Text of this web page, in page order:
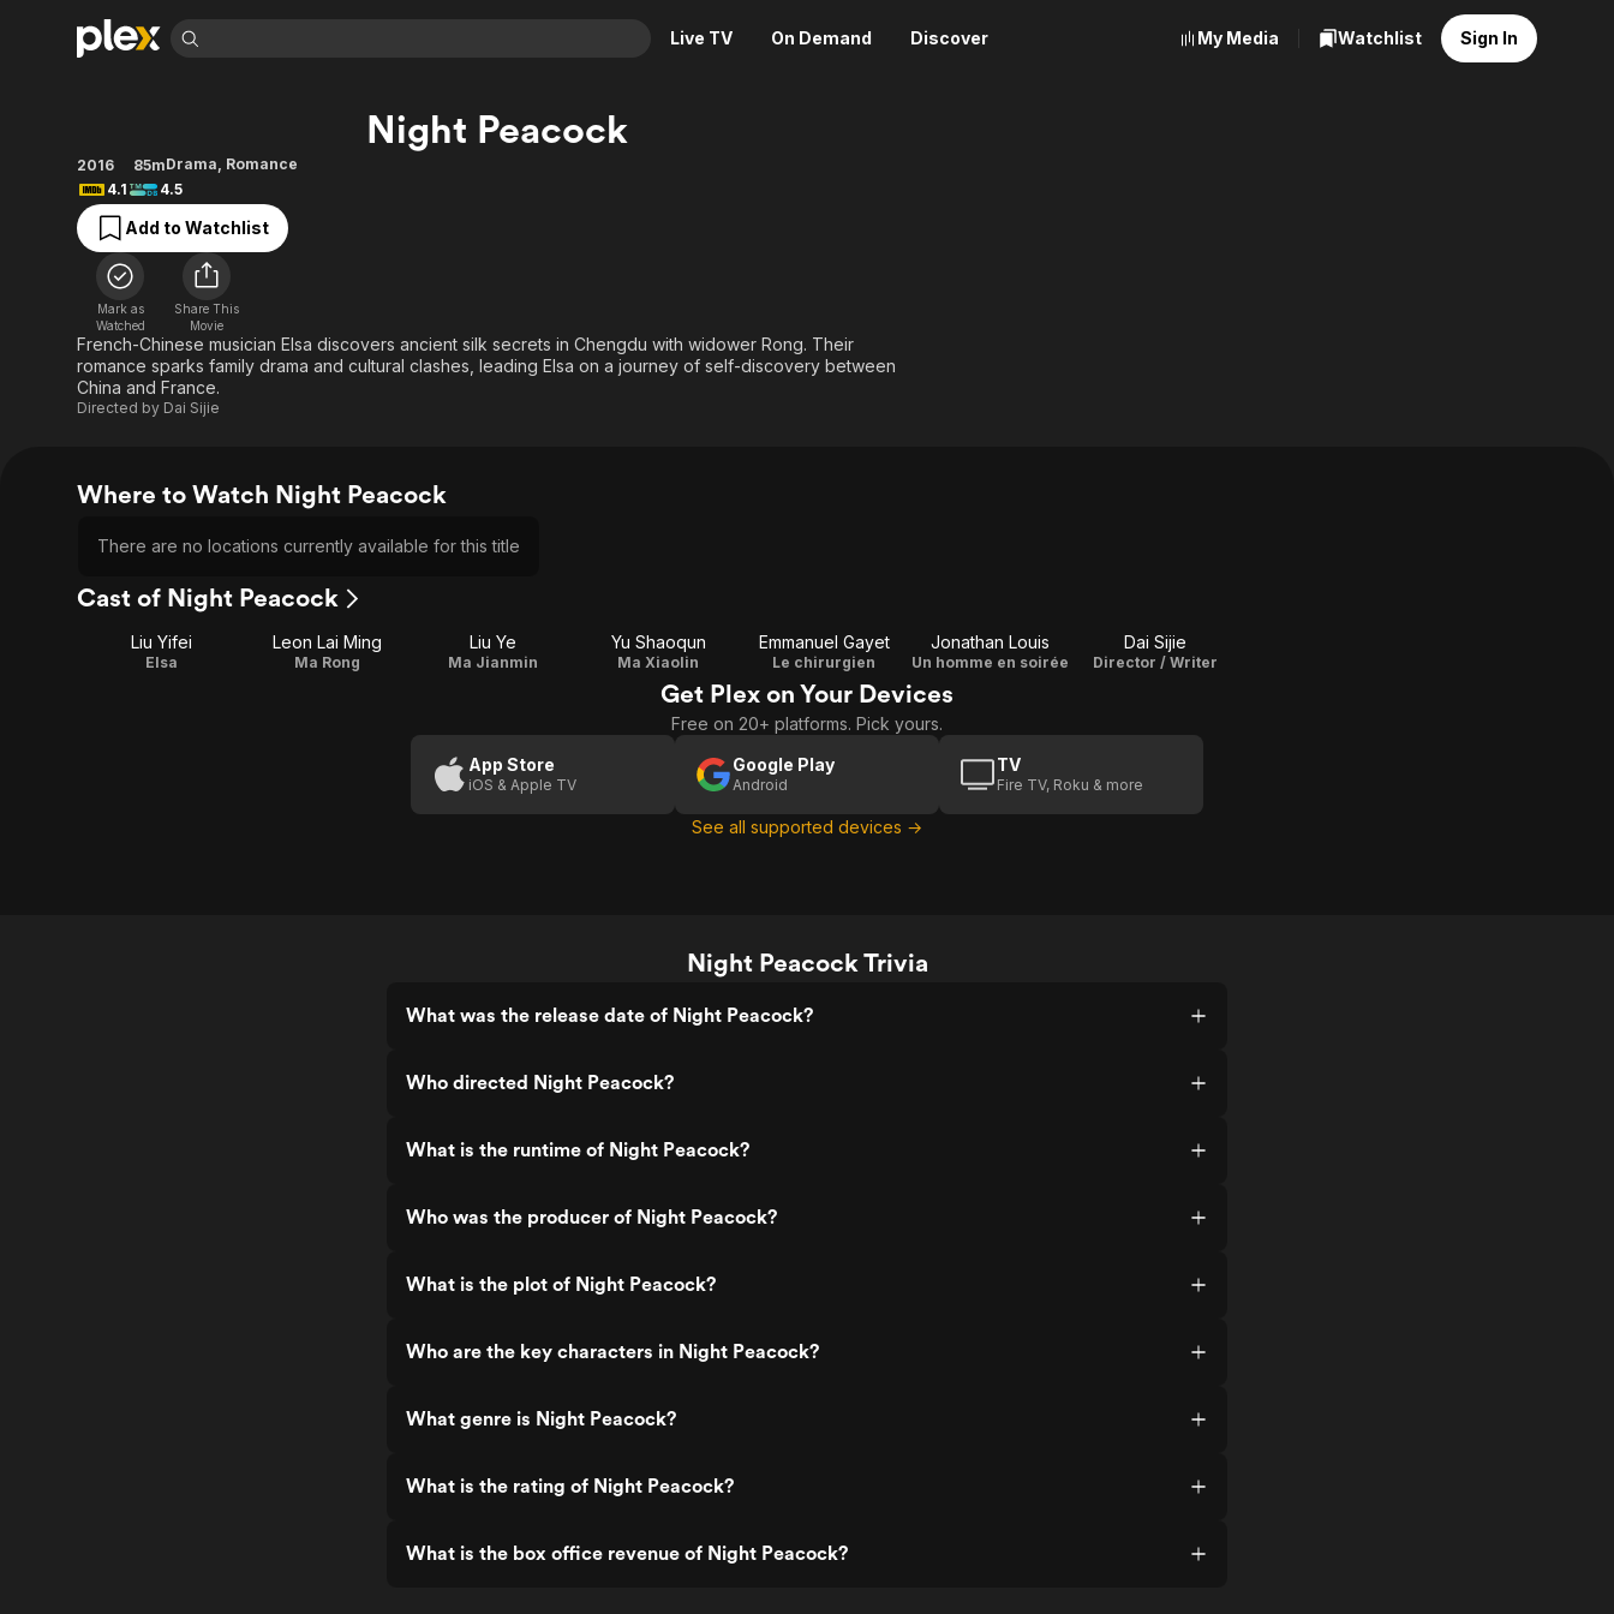
Live TV On Demand Discover
Movies & TV Shows
Most Popular
Leaving Soon
Learn More
Free Movies & TV Shows
Categories
Sci-Fi
Thriller
Western
Descriptive Audio
Browse Channels
Featured Channels
Property Brothers
Channel
The First 48 by A&E
Categories
Bingeworthy
Explore
Food, Home & Culture
Kids & Family
En Español
My Media Watchlist Sign In
Night Peacock
2016 85mDrama, Romance
4.1
4.5
Add to Watchlist
Mark as
Watched
Share This
Movie
French-Chinese musician Elsa discovers ancient silk secrets in Chengdu with widower Rong. Their
romance sparks family drama and cultural clashes, leading Elsa on a journey of self-discovery between
China and France.
Directed by Dai Sijie
Where to Watch Night Peacock
There are no locations currently available for this title
Cast of Night Peacock
Liu Yifei
Elsa
Leon Lai Ming
Ma Rong
Liu Ye
Ma Jianmin
Yu Shaoqun
Ma Xiaolin
Emmanuel Gayet
Le chirurgien
Jonathan Louis
Un homme en soirée
Dai Sijie
Director / Writer
Get Plex on Your Devices
Free on 20+ platforms. Pick yours.
App Store
iOS & Apple TV
Google Play
Android
TV
Fire TV, Roku & more
See all supported devices →
Night Peacock Trivia
What was the release date of Night Peacock?
Who directed Night Peacock?
What is the runtime of Night Peacock?
Who was the producer of Night Peacock?
What is the plot of Night Peacock?
Who are the key characters in Night Peacock?
What genre is Night Peacock?
What is the rating of Night Peacock?
What is the box office revenue of Night Peacock?